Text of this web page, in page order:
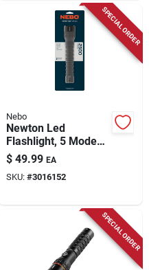
SPECIAL ORDER
Nebo
Newton Led
Flashlight, 5 Modes,
2500 Lumen
$ 49.99 EA
SKU: #3016152
SPECIAL ORDER